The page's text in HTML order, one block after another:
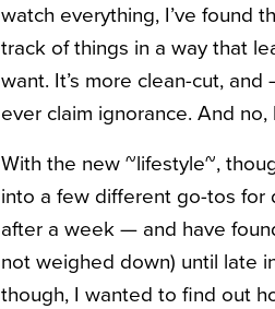
watch everything, I’ve found
track of things in a way that
want. It’s more clean-cut,
ever claim ignorance. And
With the new ~lifestyle~,
into a few different go-tos for
after a week — and have
not weighed down) until late
though, I wanted to find out